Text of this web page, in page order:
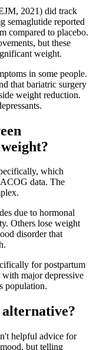
2021) did track
semaglutide reported
compared to placebo.
but these
weight.
in some people.
that bariatric surgery
weight reduction.
which
data. The
due to hormonal
Others lose weight
disorder that
for postpartum
major depressive
population.
alternative?
helpful advice for
but telling